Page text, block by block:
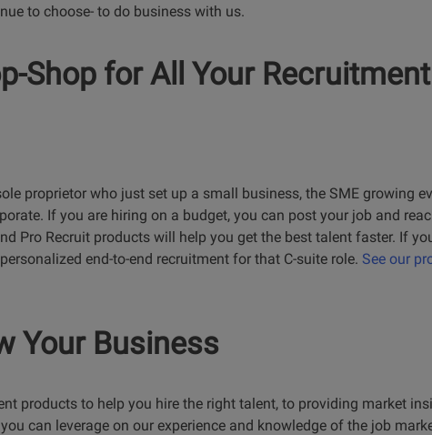
to choose- to do business with us.
Shop for All Your Recruitment
proprietor who just set up a small business, the SME growing
If you are hiring on a budget, you can post your job and
Pro Recruit products will help you get the best talent faster. If
end-to-end recruitment for that C-suite role. See our
Your Business
products to help you hire the right talent, to providing market
can leverage on our experience and knowledge of the job